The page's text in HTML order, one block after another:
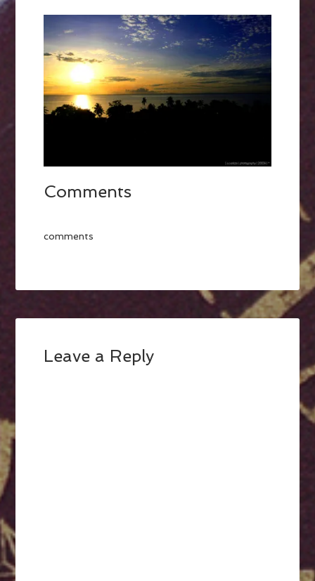
Comments
comments
Leave a Reply